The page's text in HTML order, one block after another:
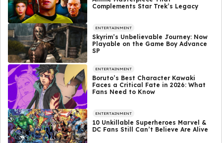
Complements Star Trek’s Legacy
ENTERTAINMENT
Skyrim’s Unbelievable Journey: Now
Playable on the Game Boy Advance
SP
ENTERTAINMENT
Boruto’s Best Character Kawaki
Faces a Critical Fate in 2026: What
Fans Need to Know
ENTERTAINMENT
10 Unkillable Superheroes Marvel &
DC Fans Still Can’t Believe Are Alive